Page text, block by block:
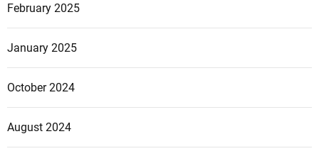
February 2025
January 2025
October 2024
August 2024